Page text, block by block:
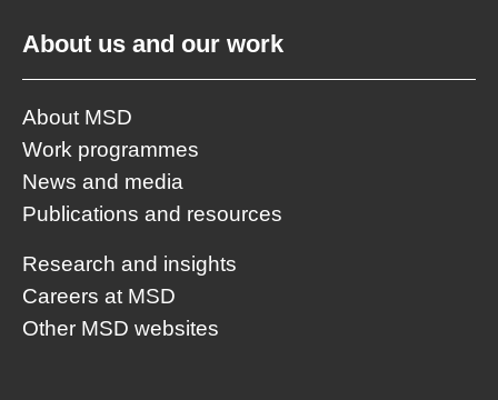
About us and our work
About MSD
Work programmes
News and media
Publications and resources
Research and insights
Careers at MSD
Other MSD websites